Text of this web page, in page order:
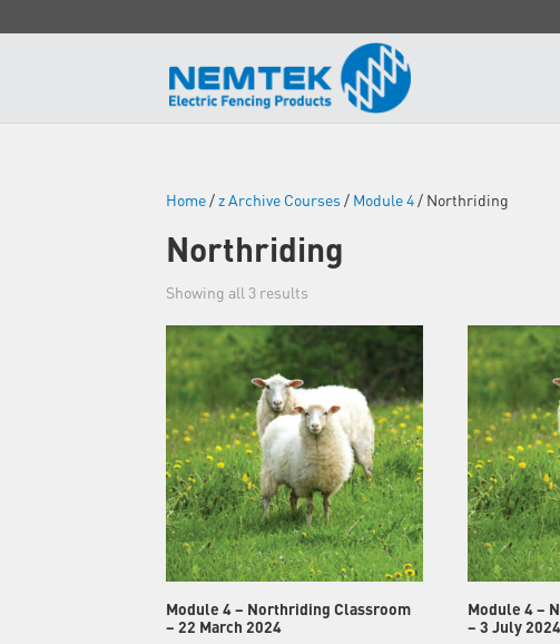
Home/ z Archive Courses/ Module 4/ Northriding
Northriding
Showing all 3 results
Module 4 – Northriding Classroom
– 22 March 2024
Module 4 –
– 3 July 2024